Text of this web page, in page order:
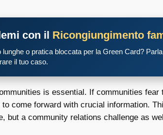
con il Ricongiungimento
lunghe o pratica bloccata per la Green Card?
il tuo caso.
is essential. If communities
come forward with crucial information.
but a community relations challenge as